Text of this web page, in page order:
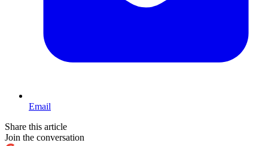
Email
Share this article
Join the conversation